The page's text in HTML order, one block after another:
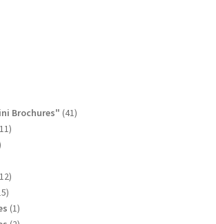
Brochures" 4141
1111
1212
15
products
11